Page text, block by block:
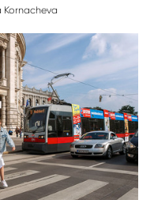
Kornacheva